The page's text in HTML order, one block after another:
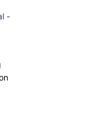
-